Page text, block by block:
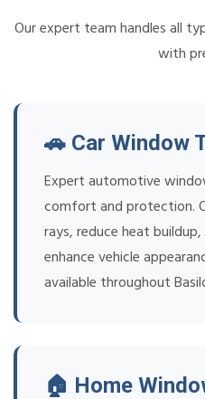
Our expert team handles all
with
🚗 Car Window
Expert automotive
comfort and protection.
rays, reduce heat
enhance vehicle
available throughout
🏠 Home